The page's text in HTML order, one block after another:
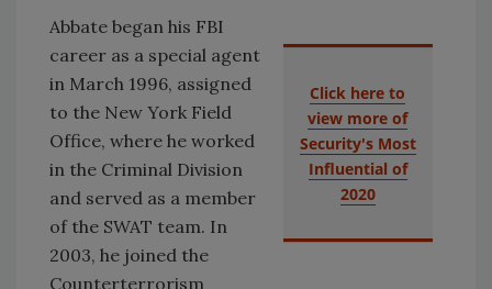
Click here to
view more of
Security's Most
Influential of
2020
Abbate began his FBI
career as a special agent
in March 1996, assigned
to the New York Field
Office, where he worked
in the Criminal Division
and served as a member
of the SWAT team. In
2003, he joined the
Counterterrorism